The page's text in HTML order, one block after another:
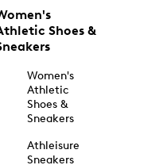
Shoes &
Women's
Athletic
Shoes &
Sneakers
Athleisure
Sneakers